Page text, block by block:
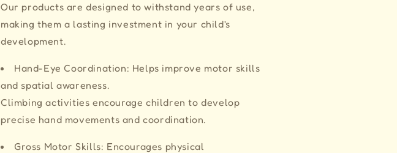
Our products are designed to withstand years of use,
making them a lasting investment in your child's
development.
Hand-Eye Coordination: Helps improve motor skills
and spatial awareness.
Climbing activities encourage children to develop
precise hand movements and coordination.
Gross Motor Skills: Encourages physical